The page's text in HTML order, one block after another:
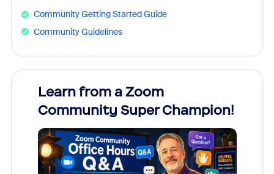
Community Getting Started Guide
Community Guidelines
Learn from a Zoom
Community Super Champion!